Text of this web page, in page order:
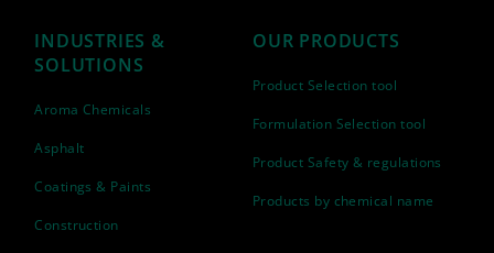
INDUSTRIES &
SOLUTIONS
Aroma Chemicals
Asphalt
Coatings & Paints
Construction
OUR PRODUCTS
Product Selection tool
Formulation Selection tool
Product Safety & regulations
Products by chemical name